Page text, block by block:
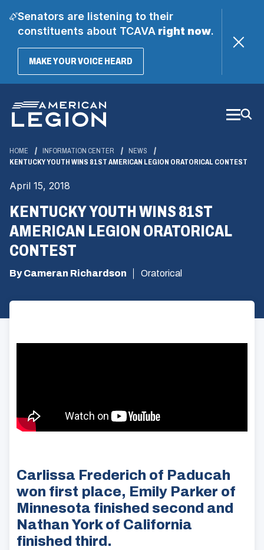
Senators are listening to their
constituents about TCAVAright now.
MAKE YOUR VOICE HEARD(OPENS
Main
Content
HOME INFORMATION CENTER
NEWS
KENTUCKY YOUTH WINS 81ST AMERICAN LEGION ORATORICAL CONTEST
April 15, 2018
KENTUCKY YOUTH WINS 81ST
AMERICAN LEGION ORATORICAL
CONTEST
By Cameran Richardson Oratorical
Carlissa Frederich of Paducah
won first place, Emily Parker of
Minnesota finished second and
Nathan York of California
finished third.